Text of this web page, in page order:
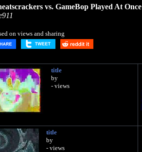
vs. GameBop Played At Once
on views and sharing
title
by
- views
title
by
- views